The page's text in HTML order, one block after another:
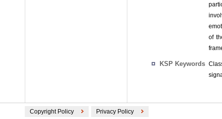
of
KSP Keywords
Copyright Policy Privacy Policy